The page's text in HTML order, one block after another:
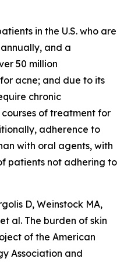
in the U.S. who are
and a
50 million
acne; and due to its
chronic
of treatment for
adherence to
with oral agents, with
patients not adhering to
D, Weinstock MA,
al. The burden of skin
of the American
Association and